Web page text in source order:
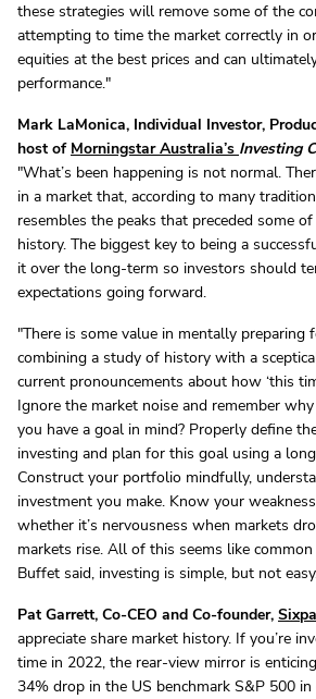
these strategies will remove some of the
attempting to time the market correctly in
equities at the best prices and can
performance."
Mark LaMonica, Individual Investor,
host of Morningstar Australia’s Investing
"What’s been happening is not normal.
in a market that, according to many
resembles the peaks that preceded some
history. The biggest key to being a
it over the long-term so investors should
expectations going forward.
"There is some value in mentally preparing
combining a study of history with a
current pronouncements about how ‘this
Ignore the market noise and remember
you have a goal in mind? Properly define
investing and plan for this goal using a
Construct your portfolio mindfully,
investment you make. Know your
whether it’s nervousness when markets
markets rise. All of this seems like
Buffet said, investing is simple, but not
Pat Garrett, Co-CEO and Co-founder,
appreciate share market history. If you’re
time in 2022, the rear-view mirror is
34% drop in the US benchmark S&P 500